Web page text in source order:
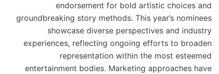
endorsement for bold artistic choices and
groundbreaking story methods. This year’s nominees
showcase diverse perspectives and industry
experiences, reflecting ongoing efforts to broaden
representation within the most esteemed
entertainment bodies. Marketing approaches have